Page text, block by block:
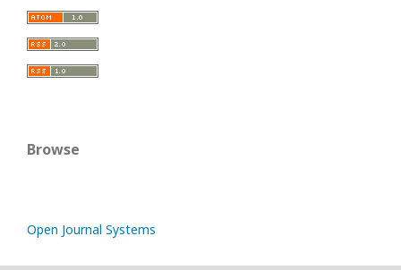
Browse
Open Journal Systems